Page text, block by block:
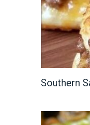
Southern